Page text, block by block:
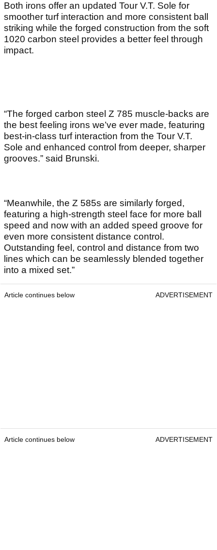
Both irons offer an updated Tour V.T. Sole for
smoother turf interaction and more consistent ball
striking while the forged construction from the soft
1020 carbon steel provides a better feel through
impact.
“The forged carbon steel Z 785 muscle-backs are
the best feeling irons we’ve ever made, featuring
best-in-class turf interaction from the Tour V.T.
Sole and enhanced control from deeper, sharper
grooves.” said Brunski.
“Meanwhile, the Z 585s are similarly forged,
featuring a high-strength steel face for more ball
speed and now with an added speed groove for
even more consistent distance control.
Outstanding feel, control and distance from two
lines which can be seamlessly blended together
into a mixed set.”
Article continues below ADVERTISEMENT
Article continues below ADVERTISEMENT